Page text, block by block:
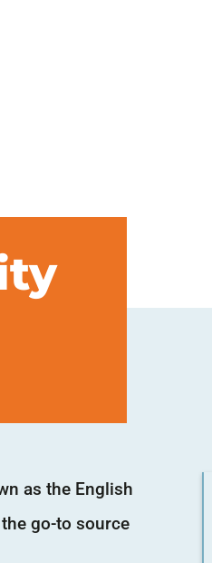
as the English
go-to source